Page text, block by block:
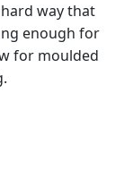
way that
enough for
for moulded